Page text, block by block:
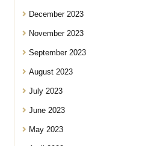
December 2023
November 2023
September 2023
August 2023
July 2023
June 2023
May 2023